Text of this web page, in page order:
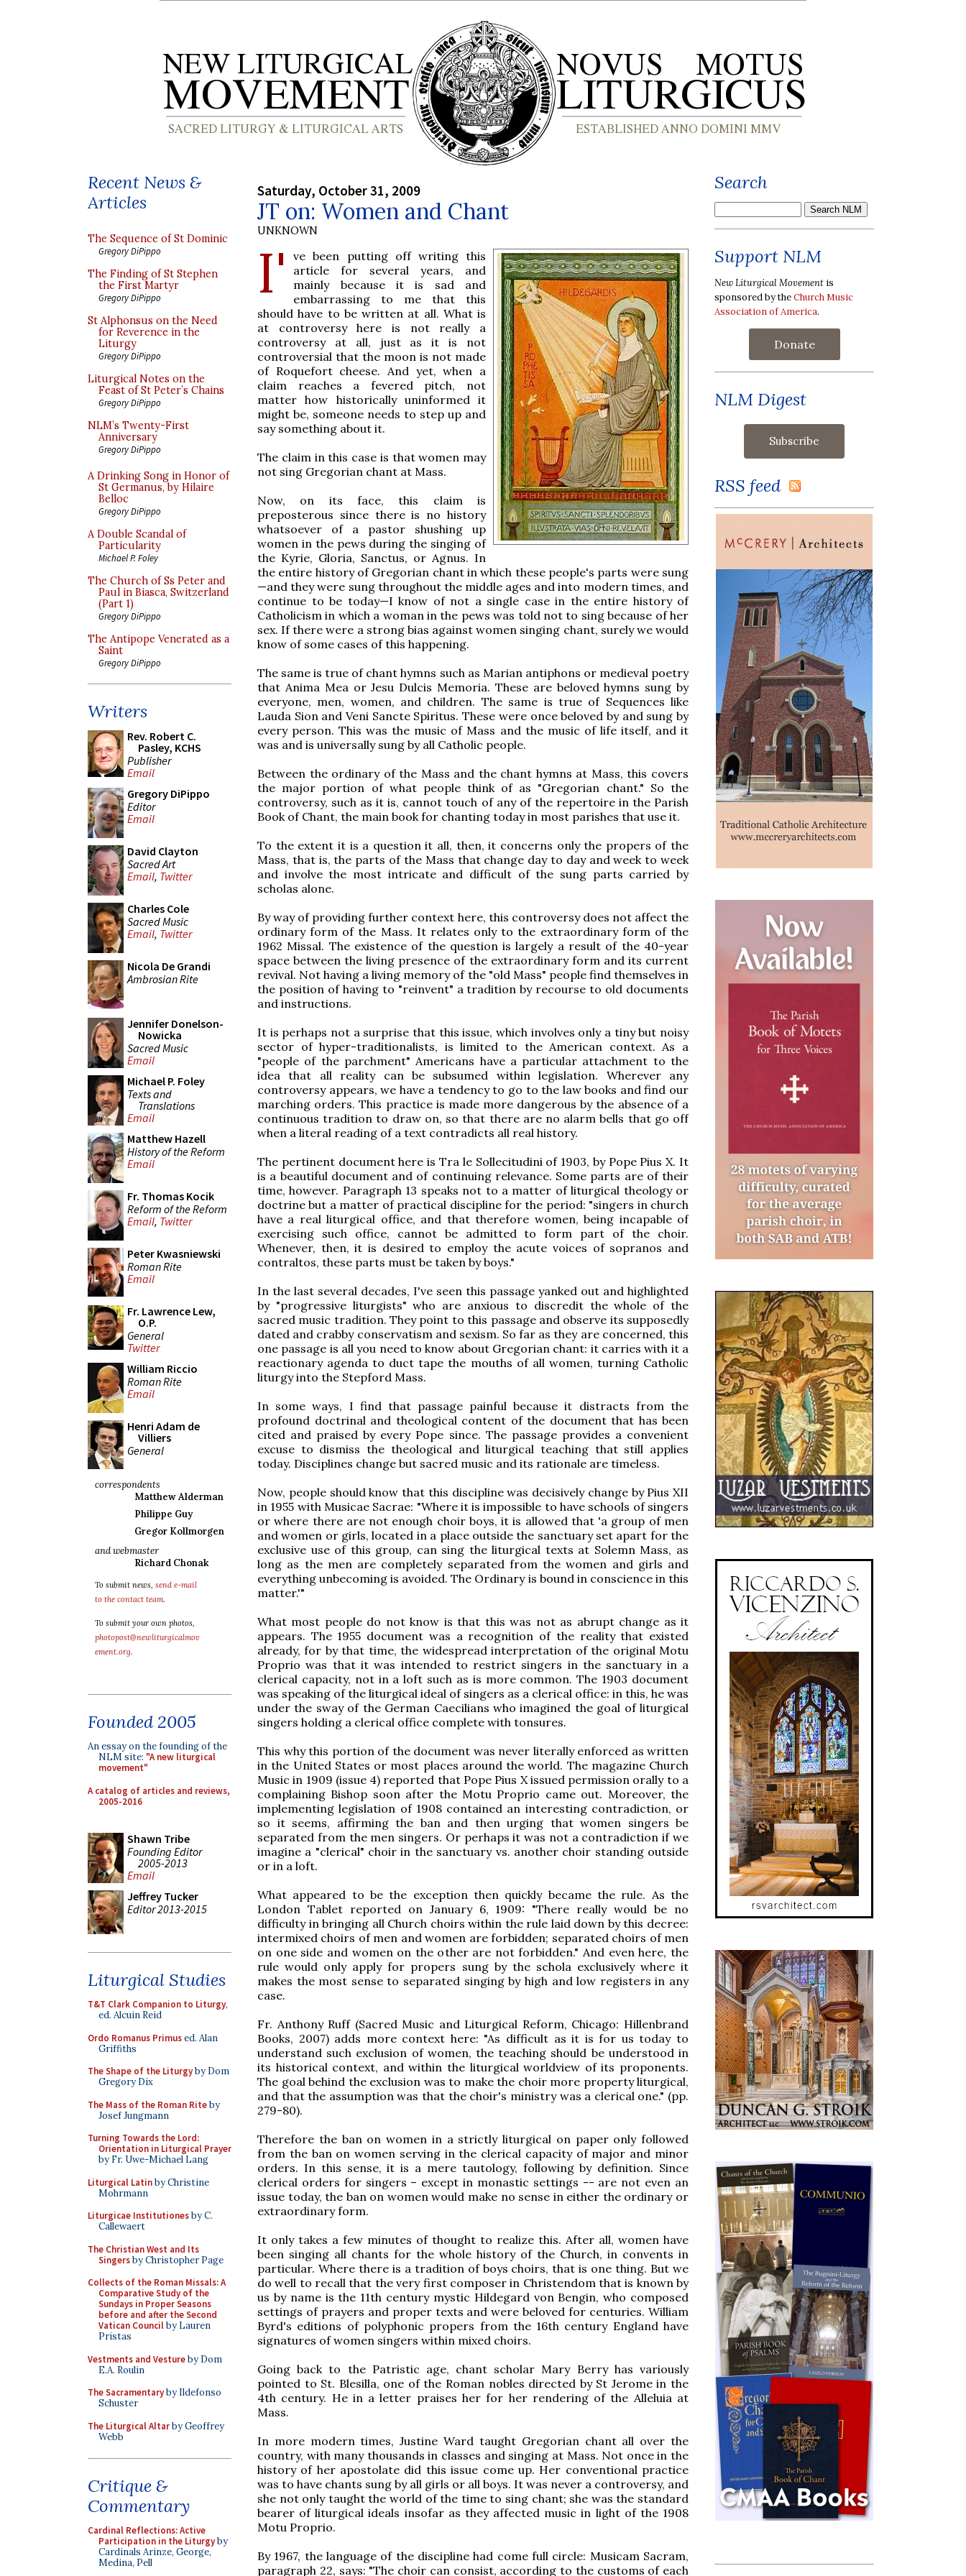
Recent News &
Articles
The Sequence of St Dominic
Gregory DiPippo
The Finding of St Stephen
the First Martyr
Gregory DiPippo
St Alphonsus on the Need
for Reverence in the
Liturgy
Gregory DiPippo
Liturgical Notes on the
Feast of St Peter’s Chains
Gregory DiPippo
NLM’s Twenty-First
Anniversary
Gregory DiPippo
A Drinking Song in Honor of
St Germanus, by Hilaire
Belloc
Gregory DiPippo
A Double Scandal of
Particularity
Michael P. Foley
The Church of Ss Peter and
Paul in Biasca, Switzerland
(Part 1)
Gregory DiPippo
The Antipope Venerated as a
Saint
Gregory DiPippo
Writers
Rev. Robert C.
Pasley, KCHS
Publisher
Email
Gregory DiPippo
Editor
Email
David Clayton
Sacred Art
Email, Twitter
Charles Cole
Sacred Music
Email, Twitter
Nicola De Grandi
Ambrosian Rite
Jennifer Donelson-
Nowicka
Sacred Music
Email
Michael P. Foley
Texts and
Translations
Email
Matthew Hazell
History of the Reform
Email
Fr. Thomas Kocik
Reform of the Reform
Email, Twitter
Peter Kwasniewski
Roman Rite
Email
Fr. Lawrence Lew,
O.P.
General
Twitter
William Riccio
Roman Rite
Email
Henri Adam de
Villiers
General
correspondents
Matthew Alderman
Philippe Guy
Gregor Kollmorgen
and webmaster
Richard Chonak
To submit news, send e-mail
to the contact team.
To submit your own photos,
photopost@newliturgicalmov
ement.org.
Founded 2005
An essay on the founding of the
NLM site: "A new liturgical
movement"
A catalog of articles and reviews,
2005-2016
Shawn Tribe
Founding Editor
2005-2013
Email
Jeffrey Tucker
Editor 2013-2015
Liturgical Studies
T&T Clark Companion to Liturgy,
ed. Alcuin Reid
Ordo Romanus Primused. Alan
Griffiths
The Shape of the Liturgyby Dom
Gregory Dix
The Mass of the Roman Riteby
Josef Jungmann
Turning Towards the Lord:
Orientation in Liturgical Prayer
by Fr. Uwe-Michael Lang
Liturgical Latinby Christine
Mohrmann
Liturgicae Institutionesby C.
Callewaert
The Christian West and Its
Singersby Christopher Page
Collects of the Roman Missals: A
Comparative Study of the
Sundays in Proper Seasons
before and after the Second
Vatican Councilby Lauren
Pristas
Vestments and Vestureby Dom
E.A. Roulin
The Sacramentaryby Ildefonso
Schuster
The Liturgical Altarby Geoffrey
Webb
Critique &
Commentary
Cardinal Reflections: Active
Participation in the Liturgyby
Cardinals Arinze, George,
Medina, Pell
Saturday, October 31, 2009
JT on: Women and Chant
UNKNOWN
I'
ve been putting off writing this
article for several years, and
mainly because it is sad and
embarrassing to me that this
should have to be written at all. What is
at controversy here is not really a
controversy at all, just as it is not
controversial that the moon is not made
of Roquefort cheese. And yet, when a
claim reaches a fevered pitch, not
matter how historically uninformed it
might be, someone needs to step up and
say something about it.
The claim in this case is that women may
not sing Gregorian chant at Mass.
Now, on its face, this claim is
preposterous since there is no history
whatsoever of a pastor shushing up
women in the pews during the singing of
the Kyrie, Gloria, Sanctus, or Agnus. In
the entire history of Gregorian chant in which these people's parts were sung
—and they were sung throughout the middle ages and into modern times, and
continue to be today—I know of not a single case in the entire history of
Catholicism in which a woman in the pews was told not to sing because of her
sex. If there were a strong bias against women singing chant, surely we would
know of some cases of this happening.
The same is true of chant hymns such as Marian antiphons or medieval poetry
that Anima Mea or Jesu Dulcis Memoria. These are beloved hymns sung by
everyone, men, women, and children. The same is true of Sequences like
Lauda Sion and Veni Sancte Spiritus. These were once beloved by and sung by
every person. This was the music of Mass and the music of life itself, and it
was and is universally sung by all Catholic people.
Between the ordinary of the Mass and the chant hymns at Mass, this covers
the major portion of what people think of as "Gregorian chant." So the
controversy, such as it is, cannot touch of any of the repertoire in the Parish
Book of Chant, the main book for chanting today in most parishes that use it.
To the extent it is a question it all, then, it concerns only the propers of the
Mass, that is, the parts of the Mass that change day to day and week to week
and involve the most intricate and difficult of the sung parts carried by
scholas alone.
By way of providing further context here, this controversy does not affect the
ordinary form of the Mass. It relates only to the extraordinary form of the
1962 Missal. The existence of the question is largely a result of the 40-year
space between the living presence of the extraordinary form and its current
revival. Not having a living memory of the "old Mass" people find themselves in
the position of having to "reinvent" a tradition by recourse to old documents
and instructions.
It is perhaps not a surprise that this issue, which involves only a tiny but noisy
sector of hyper-traditionalists, is limited to the American context. As a
"people of the parchment" Americans have a particular attachment to the
idea that all reality can be subsumed within legislation. Wherever any
controversy appears, we have a tendency to go to the law books and find our
marching orders. This practice is made more dangerous by the absence of a
continuous tradition to draw on, so that there are no alarm bells that go off
when a literal reading of a text contradicts all real history.
The pertinent document here is Tra le Sollecitudini of 1903, by Pope Pius X. It
is a beautiful document and of continuing relevance. Some parts are of their
time, however. Paragraph 13 speaks not to a matter of liturgical theology or
doctrine but a matter of practical discipline for the period: "singers in church
have a real liturgical office, and that therefore women, being incapable of
exercising such office, cannot be admitted to form part of the choir.
Whenever, then, it is desired to employ the acute voices of sopranos and
contraltos, these parts must be taken by boys."
In the last several decades, I've seen this passage yanked out and highlighted
by "progressive liturgists" who are anxious to discredit the whole of the
sacred music tradition. They point to this passage and observe its supposedly
dated and crabby conservatism and sexism. So far as they are concerned, this
one passage is all you need to know about Gregorian chant: it carries with it a
reactionary agenda to duct tape the mouths of all women, turning Catholic
liturgy into the Stepford Mass.
In some ways, I find that passage painful because it distracts from the
profound doctrinal and theological content of the document that has been
cited and praised by every Pope since. The passage provides a convenient
excuse to dismiss the theological and liturgical teaching that still applies
today. Disciplines change but sacred music and its rationale are timeless.
Now, people should know that this discipline was decisively change by Pius XII
in 1955 with Musicae Sacrae: "Where it is impossible to have schools of singers
or where there are not enough choir boys, it is allowed that 'a group of men
and women or girls, located in a place outside the sanctuary set apart for the
exclusive use of this group, can sing the liturgical texts at Solemn Mass, as
long as the men are completely separated from the women and girls and
everything unbecoming is avoided. The Ordinary is bound in conscience in this
matter.'"
What most people do not know is that this was not as abrupt change as it
appears. The 1955 document was a recognition of the reality that existed
already, for by that time, the widespread interpretation of the original Motu
Proprio was that it was intended to restrict singers in the sanctuary in a
clerical capacity, not in a loft such as is more common. The 1903 document
was speaking of the liturgical ideal of singers as a clerical office: in this, he was
under the sway of the German Caecilians who imagined the goal of liturgical
singers holding a clerical office complete with tonsures.
This why this portion of the document was never literally enforced as written
in the United States or most places around the world. The magazine Church
Music in 1909 (issue 4) reported that Pope Pius X issued permission orally to a
complaining Bishop soon after the Motu Proprio came out. Moreover, the
implementing legislation of 1908 contained an interesting contradiction, or
so it seems, affirming the ban and then urging that women singers be
separated from the men singers. Or perhaps it was not a contradiction if we
imagine a "clerical" choir in the sanctuary vs. another choir standing outside
or in a loft.
What appeared to be the exception then quickly became the rule. As the
London Tablet reported on January 6, 1909: "There really would be no
difficulty in bringing all Church choirs within the rule laid down by this decree:
intermixed choirs of men and women are forbidden; separated choirs of men
on one side and women on the other are not forbidden." And even here, the
rule would only apply for propers sung by the schola exclusively where it
makes the most sense to separated singing by high and low registers in any
case.
Fr. Anthony Ruff (Sacred Music and Liturgical Reform, Chicago: Hillenbrand
Books, 2007) adds more context here: "As difficult as it is for us today to
understand such exclusion of women, the teaching should be understood in
its historical context, and within the liturgical worldview of its proponents.
The goal behind the exclusion was to make the choir more property liturgical,
and that the assumption was that the choir's ministry was a clerical one." (pp.
279-80).
Therefore the ban on women in a strictly liturgical on paper only followed
from the ban on women serving in the clerical capacity of major and minor
orders. In this sense, it is a mere tautology, following by definition. Since
clerical orders for singers – except in monastic settings -- are not even an
issue today, the ban on women would make no sense in either the ordinary or
extraordinary form.
It only takes a few minutes of thought to realize this. After all, women have
been singing all chants for the whole history of the Church, in convents in
particular. Where there is a tradition of boys choirs, that is one thing. But we
do well to recall that the very first composer in Christendom that is known by
us by name is the 11th century mystic Hildegard von Bengin, who composed
settings of prayers and proper texts and were beloved for centuries. William
Byrd's editions of polyphonic propers from the 16th century England have
signatures of women singers within mixed choirs.
Going back to the Patristic age, chant scholar Mary Berry has variously
pointed to St. Blesilla, one of the Roman nobles directed by St Jerome in the
4th century. He in a letter praises her for her rendering of the Alleluia at
Mass.
In more modern times, Justine Ward taught Gregorian chant all over the
country, with many thousands in classes and singing at Mass. Not once in the
history of her apostolate did this issue come up. Her conventional practice
was to have chants sung by all girls or all boys. It was never a controversy, and
she not only taught the world of the time to sing chant; she was the standard
bearer of liturgical ideals insofar as they affected music in light of the 1908
Motu Proprio.
By 1967, the language of the discipline had come full circle: Musicam Sacram,
paragraph 22, says: "The choir can consist, according to the customs of each
Search
Support NLM
New Liturgical Movement is
sponsored by theChurch Music
Association of America.
Donate
NLM Digest
RSS feed